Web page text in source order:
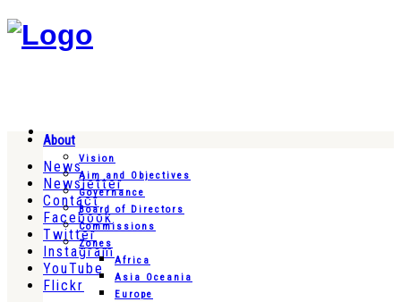
News
Newsletter
Contact
Facebook
Twitter
Instagram
YouTube
Flickr
About
Vision
Aim and Objectives
Governance
Board of Directors
Commissions
Zones
Africa
Asia Oceania
Europe